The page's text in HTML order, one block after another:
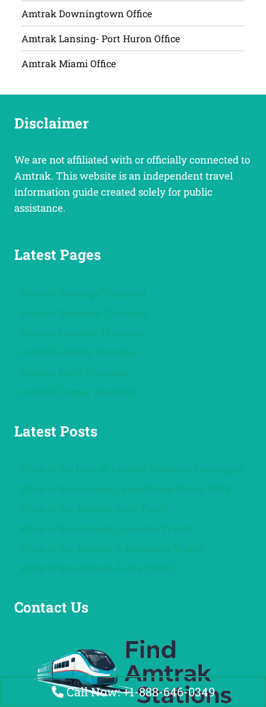
Amtrak Downingtown Office
Amtrak Lansing- Port Huron Office
Amtrak Miami Office
Disclaimer
We are not affiliated with or officially connected to
Amtrak. This website is an independent travel
information guide created solely for public
assistance.
Latest Pages
Amtrak Saratoga Terminal
Amtrak Sheridan Terminal
Amtrak Laramie Terminal
Amtrak Gillette Terminal
Amtrak Cody Terminal
Amtrak Casper Terminal
Latest Posts
What is the Cost of Amtrak Vacation Packages?
What is the Amtrak Cancellation Policy 2026?
What is the Amtrak Auto Train?
What is the Amtrak Cascades Train?
What is the Amtrak Adirondack Train?
What is the Amtrak Acela Train?
Contact Us
Call Now: +1-888-646-0349